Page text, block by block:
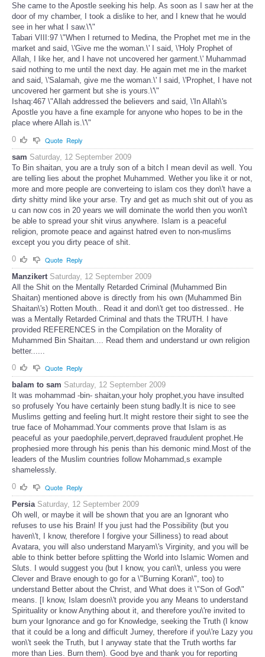
She came to the Apostle seeking his help. As soon as I saw her at the
door of my chamber, I took a dislike to her, and I knew that he would
see in her what I saw.\'\"
Tabari VIII:97 \"When I returned to Medina, the Prophet met me in the
market and said, \'Give me the woman.\' I said, \'Holy Prophet of
Allah, I like her, and I have not uncovered her garment.\' Muhammad
said nothing to me until the next day. He again met me in the market
and said, \'Salamah, give me the woman.\' I said, \'Prophet, I have not
uncovered her garment but she is yours.\'\"
Ishaq:467 \"Allah addressed the believers and said, \'In Allah\'s
Apostle you have a fine example for anyone who hopes to be in the
place where Allah is.\'\"
0
Quote Reply
sam Saturday, 12 September 2009
To Bin shaitan, you are a truly son of a bitch I mean devil as well. You
are telling lies about the prophet Muhammed. Wether you like it or not,
more and more people are converteing to islam cos they don\'t have a
dirty shitty mind like your arse. Try and get as much shit out of you as
u can now cos in 20 years we will dominate the world then you won\'t
be able to spread your shit virus anywhere. Islam is a peaceful
religion, promote peace and against hatred even to non-muslims
except you you dirty peace of shit.
0
Quote Reply
Manzikert Saturday, 12 September 2009
All the Shit on the Mentally Retarded Criminal (Muhammed Bin
Shaitan) mentioned above is directly from his own (Muhammed Bin
Shaitan\'s) Rotten Mouth.. Read it and don\'t get too distressed.. He
was a Mentally Retarded Criminal and thats the TRUTH. I have
provided REFERENCES in the Compilation on the Morality of
Muhammed Bin Shaitan.... Read them and understand ur own religion
better......
0
Quote Reply
balam to sam Saturday, 12 September 2009
It was mohammad -bin- shaitan,your holy prophet,you have insulted
so profusely You have certainly been stung badly.It is nice to see
Muslims getting and feeling hurt.It might restore their sight to see the
true face of Mohammad.Your comments prove that Islam is as
peaceful as your paedophile,pervert,depraved fraudulent prophet.He
prophesied more through his penis than his demonic mind.Most of the
leaders of the Muslim countries follow Mohammad,s example
shamelessly.
0
Quote Reply
Persia Saturday, 12 September 2009
Oh well, or maybe it will be shown that you are an Ignorant who
refuses to use his Brain! If you just had the Possibility (but you
haven\'t, I know, therefore I forgive your Silliness) to read about
Avatara, you will also understand Maryam\'s Virginity, and you will be
able to think better before splitting the World into Islamic Women and
Sluts. I would suggest you (but I know, you can\'t, unless you were
Clever and Brave enough to go for a \"Burning Koran\", too) to
understand Better about the Christ, and What does it \"Son of God\"
means. [I know, Islam doesn\'t provide you any Means to understand
Spirituality or know Anything about it, and therefore you\'re invited to
burn your Ignorance and go for Knowledge, seeking the Truth (I know
that it could be a long and difficult Jurney, therefore if you\'re Lazy you
won\'t seek the Truth, but I anyway state that the Truth worths far
more than Lies. Burn them). Good bye and thank you for reporting